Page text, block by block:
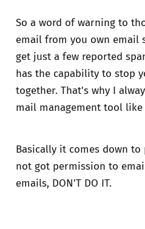
So a word of warning to
email from you own email
get just a few reported
has the capability to stop
together. That's why I
mail management tool like
Basically it comes down
not got permission to
emails, DON'T DO IT.